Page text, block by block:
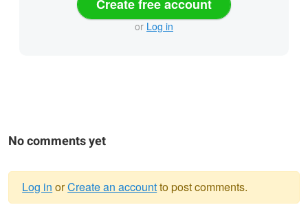
Create free account
or Log in
No comments yet
Log in orCreate an accountto post comments.